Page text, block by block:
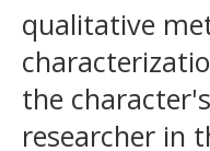
qualitative
the
researcher in